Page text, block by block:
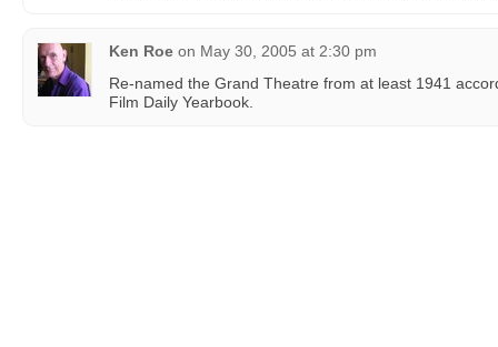
Ken Roe on May 30, 2005 at 2:30 pm
Re-named the Grand Theatre from at least 1941
Film Daily Yearbook.